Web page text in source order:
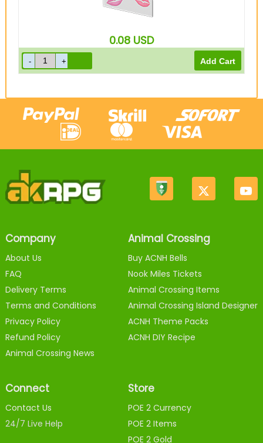
0.08 USD
Company
About Us
FAQ
Delivery Terms
Terms and Conditions
Privacy Policy
Refund Policy
Animal Crossing News
Animal Crossing
Buy ACNH Bells
Nook Miles Tickets
Animal Crossing Items
Animal Crossing Island Designer
ACNH Theme Packs
ACNH DIY Recipe
Connect
Contact Us
24/7 Live Help
Store
POE 2 Currency
POE 2 Items
POE 2 Gold